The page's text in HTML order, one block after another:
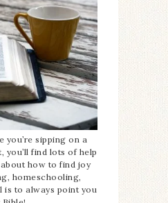
you’re sipping on a
you’ll find lots of help
how to find joy
homeschooling,
is to always point you